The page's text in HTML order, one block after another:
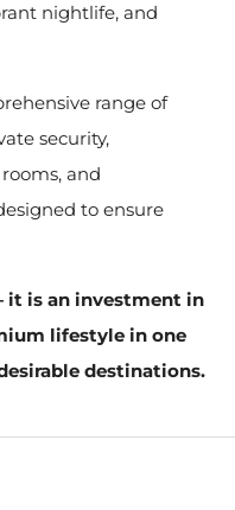
nightlife, and
range of
security,
and
to ensure
it is an investment in
lifestyle in one
destinations.